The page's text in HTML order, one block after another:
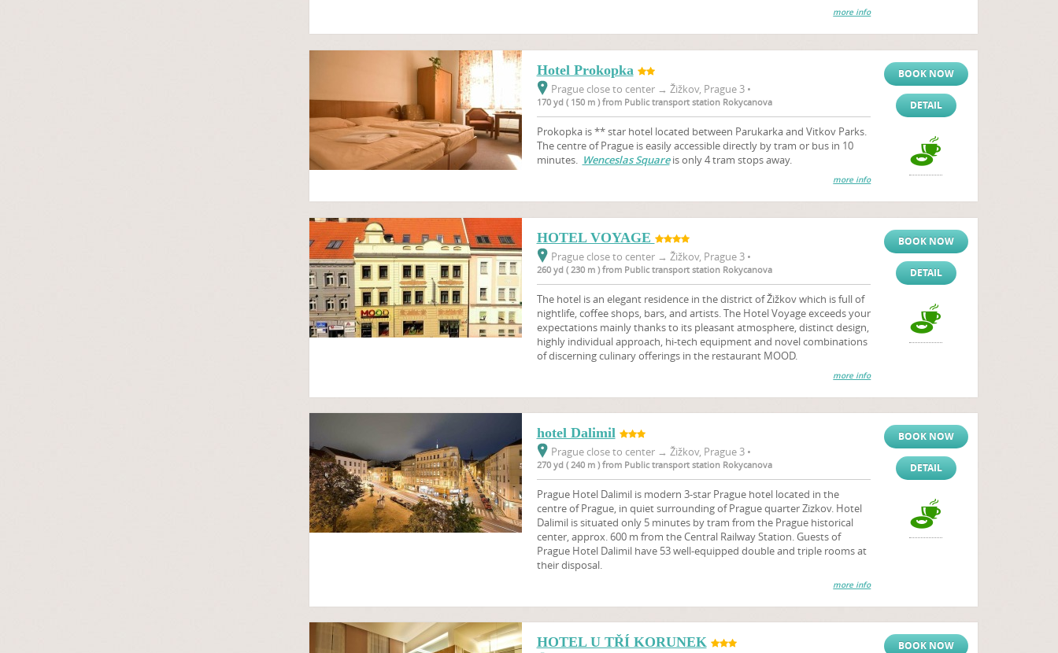
more info
Hotel Prokopka
Prague close to center → Žižkov, Prague 3 •
170 yd ( 150 m ) from Public transport station Rokycanova
Prokopka is ** star hotel located between Parukarka and Vitkov Parks.
The centre of Prague is easily accessible directly by tram or bus in 10
minutes. Wenceslas Squareis only 4 tram stops away.
more info
BOOK NOW
DETAIL
HOTEL VOYAGE
Prague close to center → Žižkov, Prague 3 •
260 yd ( 230 m ) from Public transport station Rokycanova
The hotel is an elegant residence in the district of Žižkov which is full of
nightlife, coffee shops, bars, and artists. The Hotel Voyage exceeds your
expectations mainly thanks to its pleasant atmosphere, distinct design,
highly individual approach, hi-tech equipment and novel combinations
of discerning culinary offerings in the restaurant MOOD.
more info
BOOK NOW
DETAIL
hotel Dalimil
Prague close to center → Žižkov, Prague 3 •
270 yd ( 240 m ) from Public transport station Rokycanova
Prague Hotel Dalimil is modern 3-star Prague hotel located in the
centre of Prague, in quiet surrounding of Prague quarter Zizkov. Hotel
Dalimil is situated only 5 minutes by tram from the Prague historical
center, approx. 600 m from the Central Railway Station. Guests of
Prague Hotel Dalimil have 53 well-equipped double and triple rooms at
their disposal.
more info
BOOK NOW
DETAIL
HOTEL U TŘÍ KORUNEK BOOK NOW